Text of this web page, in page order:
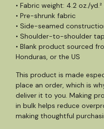
• Fabric weight: 4.2 oz./yd.²
• Pre-shrunk fabric
• Side-seamed
• Shoulder-to-shoulder
• Blank product sourced
Honduras, or the US
This product is made
place an order, which is
deliver it to you. Making
in bulk helps reduce
making thoughtful